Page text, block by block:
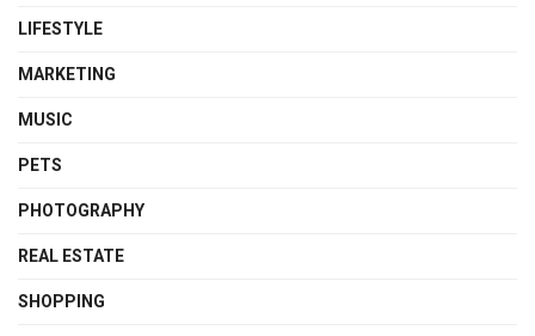
LIFESTYLE
MARKETING
MUSIC
PETS
PHOTOGRAPHY
REAL ESTATE
SHOPPING